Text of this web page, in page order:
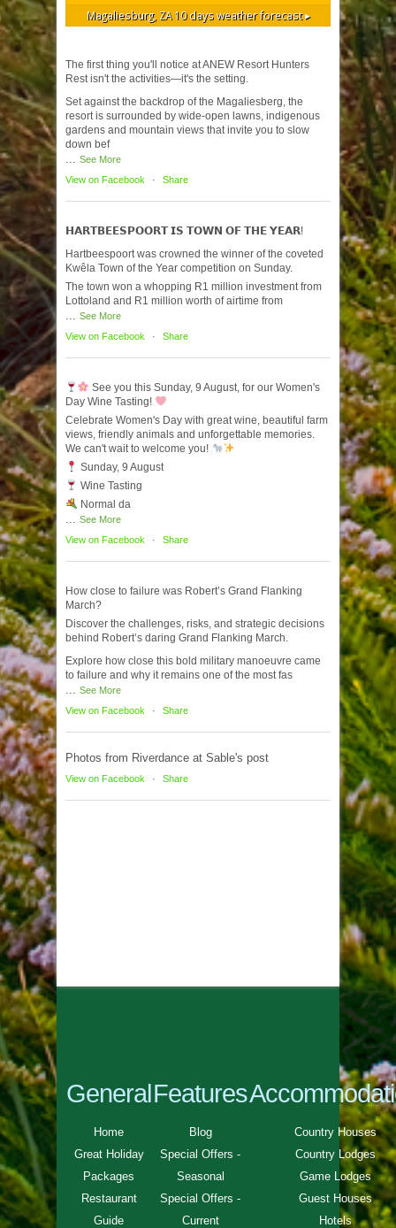
Magaliesburg, ZA10 days weather forecast ▸
The first thing you'll notice at ANEW Resort Hunters
Rest isn't the activities—it's the setting.
Set against the backdrop of the Magaliesberg, the
resort is surrounded by wide-open lawns, indigenous
gardens and mountain views that invite you to slow
down bef
See More
View on Facebook
· Share
𝗛𝗔𝗥𝗧𝗕𝗘𝗘𝗦𝗣𝗢𝗢𝗥𝗧 𝗜𝗦 𝗧𝗢𝗪𝗡 𝗢𝗙 𝗧𝗛𝗘 𝗬𝗘𝗔𝗥!
Hartbeespoort was crowned the winner of the coveted
Kwêla Town of the Year competition on Sunday.
The town won a whopping R1 million investment from
Lottoland and R1 million worth of airtime from
See More
View on Facebook
· Share
See you this Sunday, 9 August, for our Women's
Day Wine Tasting!
Celebrate Women's Day with great wine, beautiful farm
views, friendly animals and unforgettable memories.
We can't wait to welcome you!
Sunday, 9 August
Wine Tasting
Normal da
See More
View on Facebook
· Share
How close to failure was Robert’s Grand Flanking
March?
Discover the challenges, risks, and strategic decisions
behind Robert’s daring Grand Flanking March.
Explore how close this bold military manoeuvre came
to failure and why it remains one of the most fas
See More
View on Facebook
· Share
Photos from Riverdance at Sable's post
View on Facebook · Share
General
Home
Great Holiday
Packages
Restaurant
Guide
Features
Blog
Special Offers -
Seasonal
Special Offers -
Current
Country Houses
Country Lodges
Game Lodges
Guest Houses
Hotels